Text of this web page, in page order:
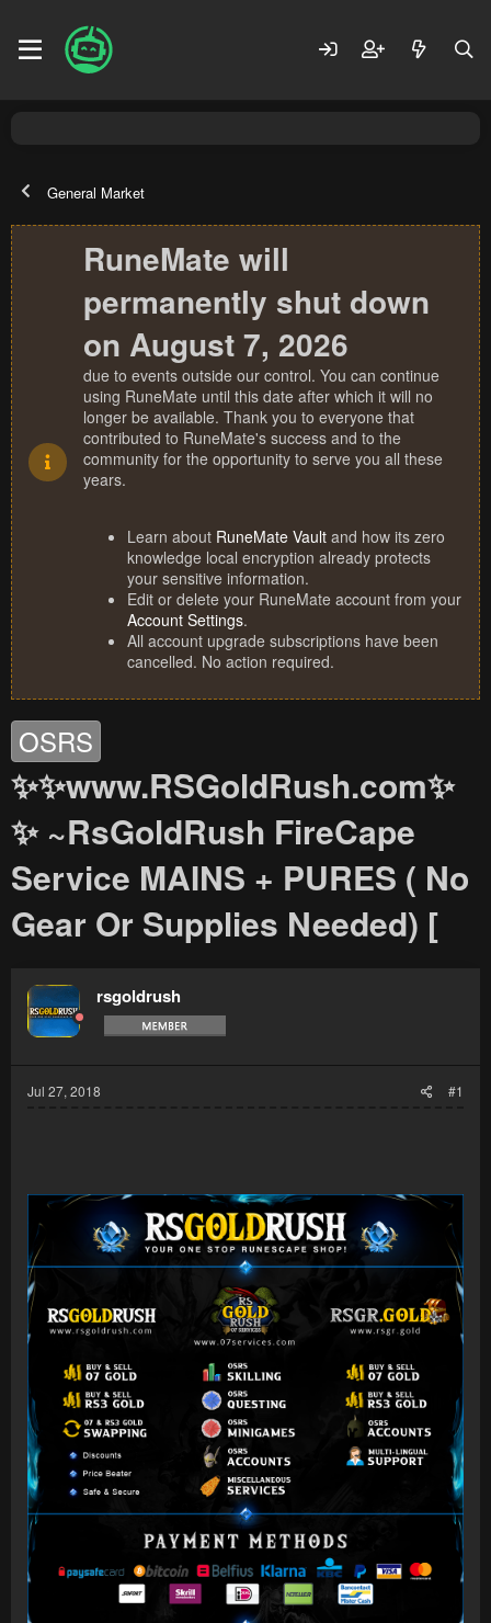
General Market
RuneMate will
permanently shut down
on August 7, 2026
due to events outside our control. You can continue
using RuneMate until this date after which it will no
longer be available. Thank you to everyone that
contributed to RuneMate's success and to the
community for the opportunity to serve you all these
years.
Learn about RuneMate Vault and how its zero
knowledge local encryption already protects
your sensitive information.
Edit or delete your RuneMate account from your
Account Settings.
All account upgrade subscriptions have been
cancelled. No action required.
OSRS
✨✨www.RSGoldRush.com✨
✨ ~RsGoldRush FireCape
Service MAINS + PURES ( No
Gear Or Supplies Needed) [
rsgoldrush
Jul 27, 2018 #1